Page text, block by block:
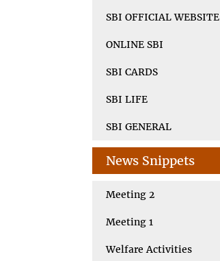
SBI OFFICIAL WEBSITE
ONLINE SBI
SBI CARDS
SBI LIFE
SBI GENERAL
News Snippets
Meeting 2
Meeting 1
Welfare Activities